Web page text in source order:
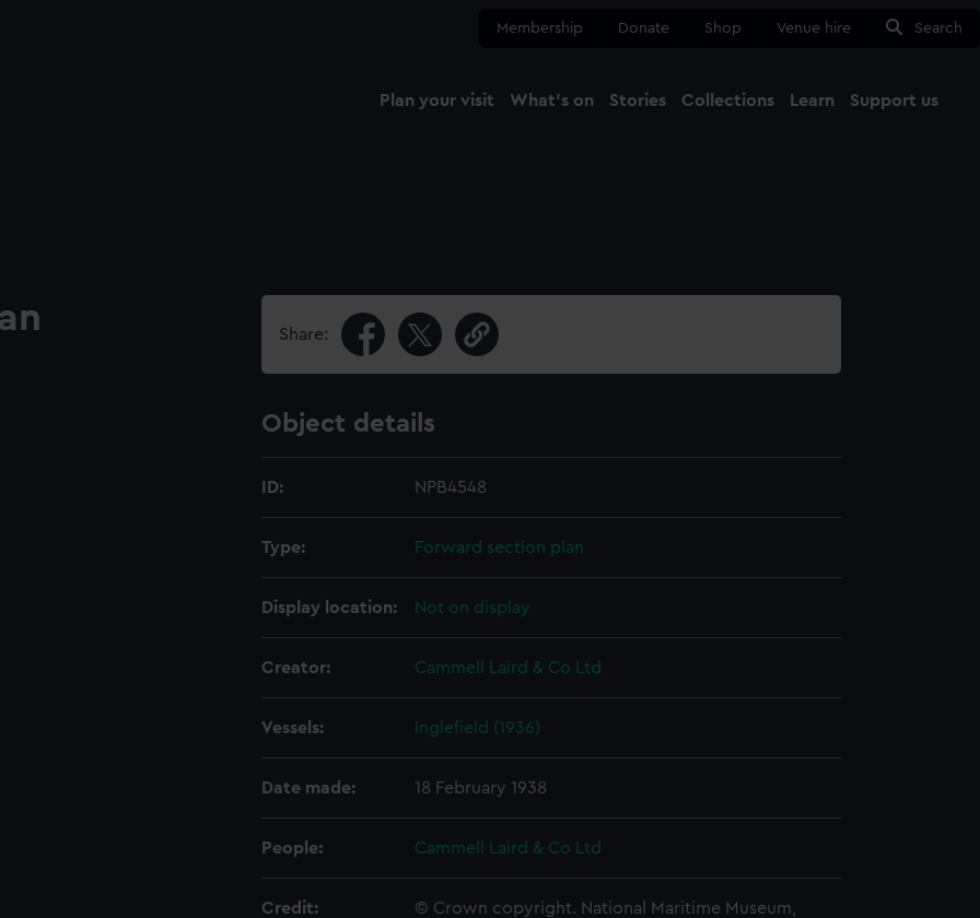
Membership Donate Shop Venue hire Search
Plan your visit What's on Stories Collections Learn Support us
Share:
Object details
ID: NPB4548
Type: Forward section plan
Display location: Not on display
Creator: Cammell Laird & Co Ltd
Vessels: Inglefield (1936)
Date made: 18 February 1938
People: Cammell Laird & Co Ltd
Credit:
© Crown copyright. National Maritime Museum,